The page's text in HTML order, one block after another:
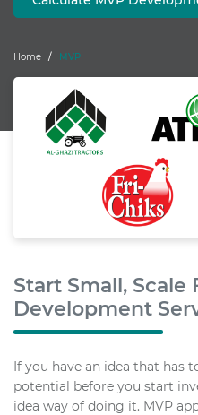
Home MVP
Start Small, Scale
Development
If you have an idea that has
potential before you start
idea way of doing it. MVP